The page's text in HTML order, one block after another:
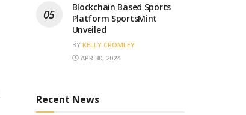
Blockchain Based Sports
Platform SportsMint
Unveiled
BY KELLY CROMLEY
APR 30, 2024
Recent News